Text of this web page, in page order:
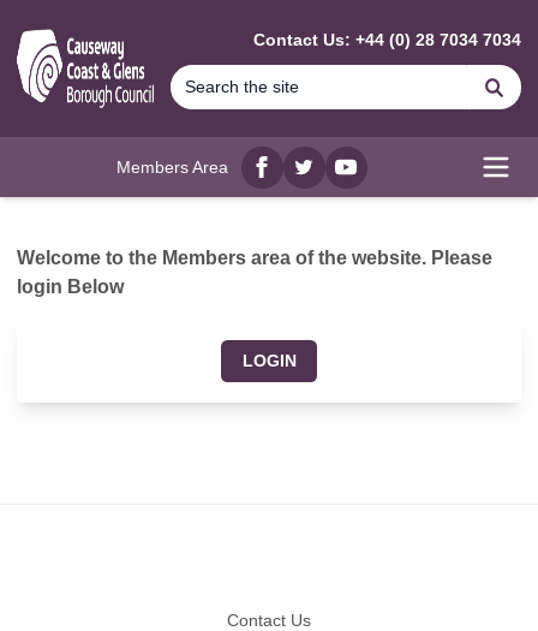
Contact Us: +44 (0) 28 7034 7034
Members Area
Facebook
twitterYouTube
Welcome to the Members area of the website. Please
login Below
LOGIN
Contact Us